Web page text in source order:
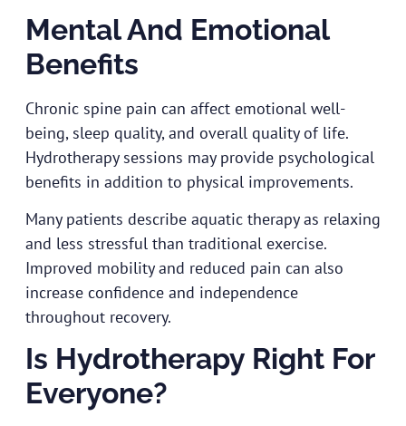
Mental And Emotional
Benefits
Chronic spine pain can affect emotional well-
being, sleep quality, and overall quality of life.
Hydrotherapy sessions may provide psychological
benefits in addition to physical improvements.
Many patients describe aquatic therapy as relaxing
and less stressful than traditional exercise.
Improved mobility and reduced pain can also
increase confidence and independence
throughout recovery.
Is Hydrotherapy Right For
Everyone?